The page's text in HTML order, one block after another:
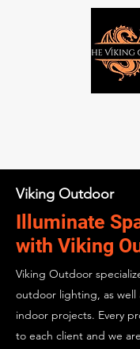
Viking Outdoor
Illuminate
with Viking
Viking Outdoor
outdoor lighting, as well
indoor projects. Every
to each client and we